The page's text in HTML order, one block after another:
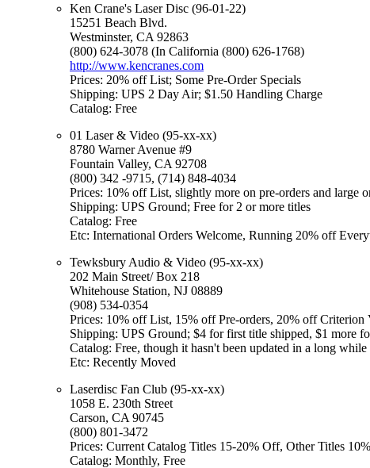
Ken Crane's Laser Disc (96-01-22)
15251 Beach Blvd.
Westminster, CA 92863
(800) 624-3078 (In California (800) 626-1768)
http://www.kencranes.com
Prices: 20% off List; Some Pre-Order Specials
Shipping: UPS 2 Day Air; $1.50 Handling Charge
Catalog: Free
01 Laser & Video (95-xx-xx)
8780 Warner Avenue #9
Fountain Valley, CA 92708
(800) 342 -9715, (714) 848-4034
Prices: 10% off List, slightly more on pre-orders and large
Shipping: UPS Ground; Free for 2 or more titles
Catalog: Free
Etc: International Orders Welcome, Running 20% off
Tewksbury Audio & Video (95-xx-xx)
202 Main Street/ Box 218
Whitehouse Station, NJ 08889
(908) 534-0354
Prices: 10% off List, 15% off Pre-orders, 20% off Criterion
Shipping: UPS Ground; $4 for first title shipped, $1 more
Catalog: Free, though it hasn't been updated in a long while
Etc: Recently Moved
Laserdisc Fan Club (95-xx-xx)
1058 E. 230th Street
Carson, CA 90745
(800) 801-3472
Prices: Current Catalog Titles 15-20% Off, Other Titles
Catalog: Monthly, Free